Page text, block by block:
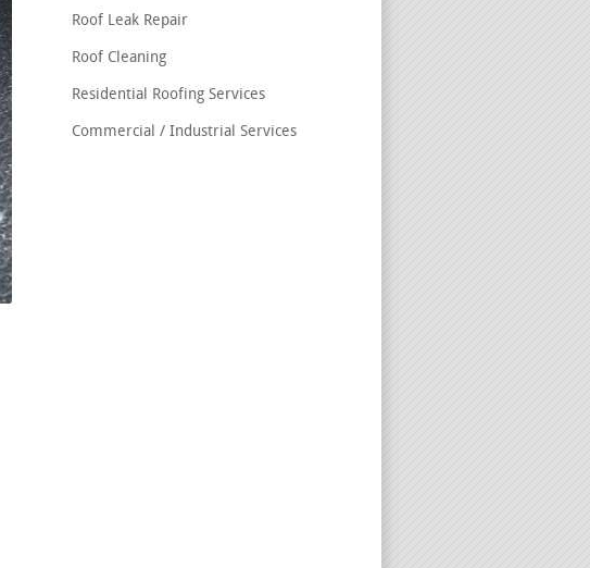
Roof Leak Repair
Roof Cleaning
Residential Roofing Services
Commercial / Industrial Services